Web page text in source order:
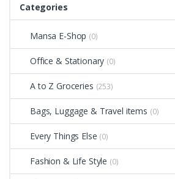
Categories
Mansa E-Shop (0)
Office & Stationary (0)
A to Z Groceries (253)
Bags, Luggage & Travel items (0)
Every Things Else (0)
Fashion & Life Style (0)